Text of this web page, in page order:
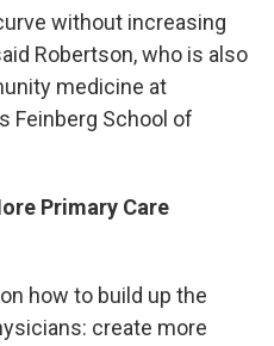
without increasing
Robertson, who is also
medicine at
Feinberg School of
Primary Care
how to build up the
create more